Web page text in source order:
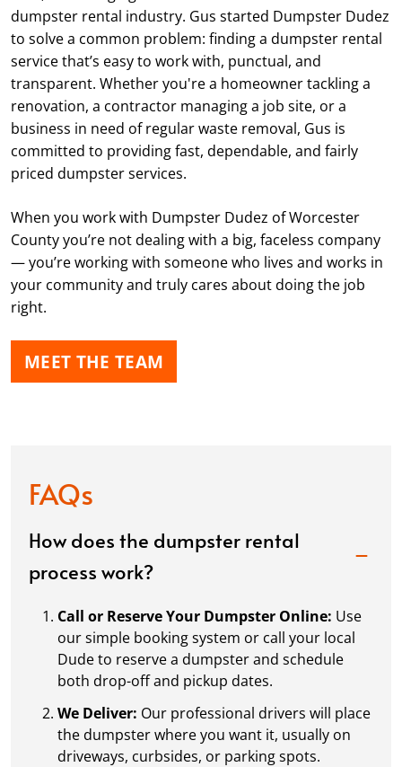
dumpster rental industry. Gus started Dumpster Dudez
to solve a common problem: finding a dumpster rental
service that’s easy to work with, punctual, and
transparent. Whether you're a homeowner tackling a
renovation, a contractor managing a job site, or a
business in need of regular waste removal, Gus is
committed to providing fast, dependable, and fairly
priced dumpster services.
When you work with Dumpster Dudez of Worcester
County you’re not dealing with a big, faceless company
— you’re working with someone who lives and works in
your community and truly cares about doing the job
right.
MEET THE TEAM
FAQs
How does the dumpster rental
process work?
Call or Reserve Your Dumpster Online: Use
our simple booking system or call your local
Dude to reserve a dumpster and schedule
both drop-off and pickup dates.
We Deliver: Our professional drivers will place
the dumpster where you want it, usually on
driveways, curbsides, or parking spots.